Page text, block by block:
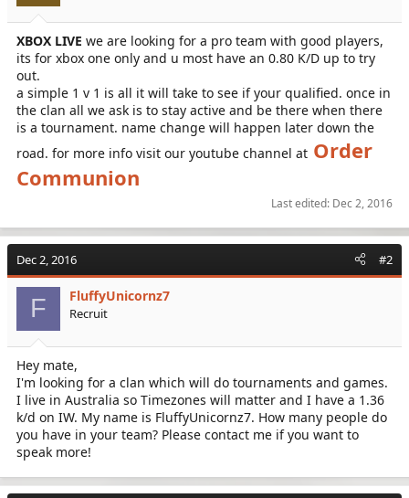
e
r
XBOX LIVE we are looking for a pro team with good players,
its for xbox one only and u most have an 0.80 K/D up to try
out.
a simple 1 v 1 is all it will take to see if your qualified. once in
the clan all we ask is to stay active and be there when there
is a tournament. name change will happen later down the
road. for more info visit our youtube channel at Order
Communion
Last edited: Dec 2, 2016
Dec 2, 2016 #2
F FluffyUnicornz7
Recruit
Hey mate,
I'm looking for a clan which will do tournaments and games.
I live in Australia so Timezones will matter and I have a 1.36
k/d on IW. My name is FluffyUnicornz7. How many people do
you have in your team? Please contact me if you want to
speak more!